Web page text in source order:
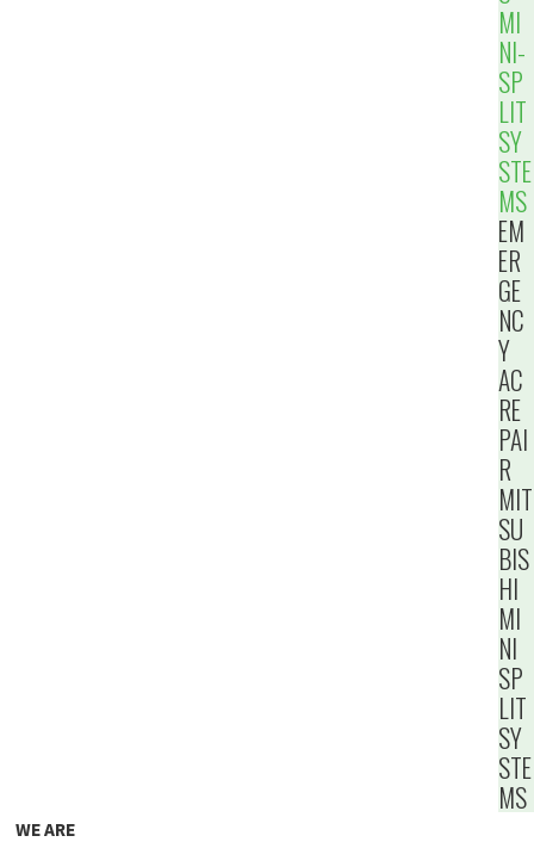
MI
NI-
SP
LIT
SY
STE
MS
EM
ER
GE
NC
Y
AC
RE
PAI
R
MIT
SU
BIS
HI
MI
NI
SP
LIT
SY
STE
MS
WE ARE